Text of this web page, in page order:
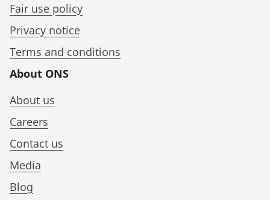
Fair use policy
Privacy notice
Terms and conditions
About ONS
About us
Careers
Contact us
Media
Blog